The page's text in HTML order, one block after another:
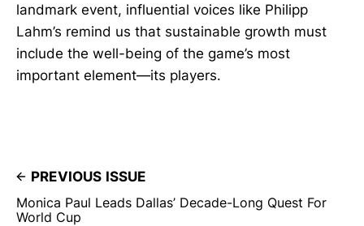
landmark event, influential voices like Philipp
Lahm’s remind us that sustainable growth must
include the well-being of the game’s most
important element—its players.
PREVIOUS ISSUE
Monica Paul Leads Dallas’ Decade-Long Quest For
World Cup